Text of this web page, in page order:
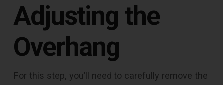
Adjusting the
Overhang
For this step, you’ll need to carefully remove the